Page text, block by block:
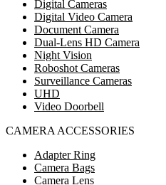
Digital Cameras
Digital Video Camera
Document Camera
Dual-Lens HD Camera
Night Vision
Roboshot Cameras
Surveillance Cameras
UHD
Video Doorbell
CAMERA ACCESSORIES
Adapter Ring
Camera Bags
Camera Lens